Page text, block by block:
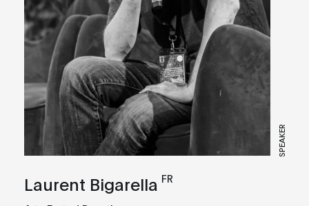
SPEAKER
Laurent Bigarella FR